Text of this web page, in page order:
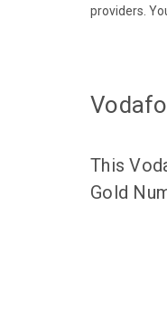
providers.
This
Gold